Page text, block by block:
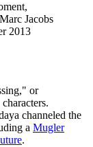
Jacobs
2013
or
channeled the
a Mugler
.